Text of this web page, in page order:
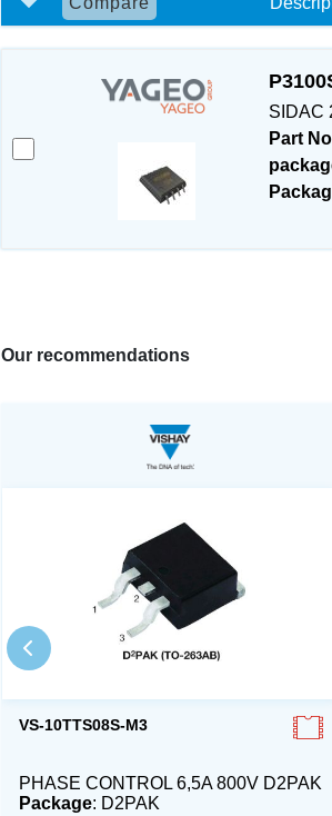
SIDAC
Part
Our recommendations
VS-10TTS08S-M3
PHASE CONTROL 6,5A 800V D2PAK
Package: D2PAK